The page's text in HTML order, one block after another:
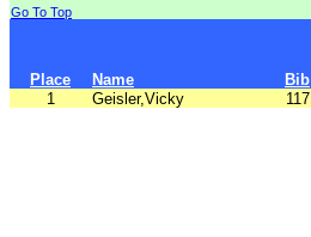
Go To Top
Place Name Bib
1
Geisler,Vicky 117